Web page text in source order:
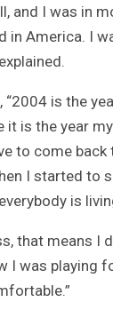
and I was in
in America. I
is the
it is the year
to come back
I started to
is
that means I
I was playing